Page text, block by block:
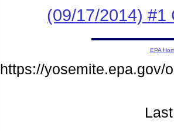
(09/17/2014) #1
EPA
https://yosemite.epa.gov/